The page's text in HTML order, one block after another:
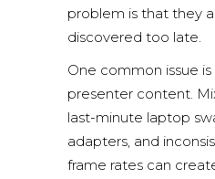
problem is that they
discovered too late.
One common issue
presenter content.
last-minute laptop
adapters, and
frame rates can